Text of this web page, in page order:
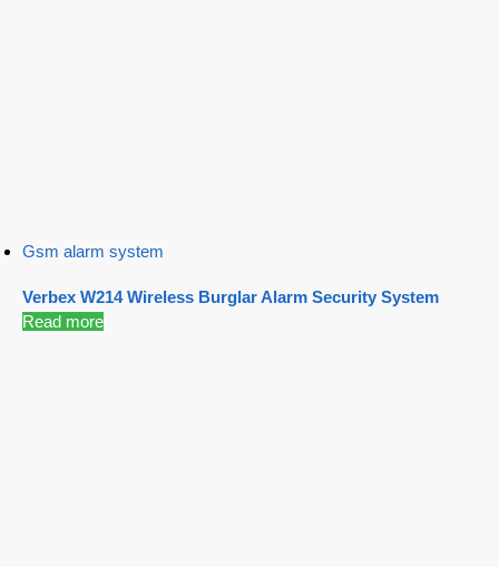
Gsm alarm system
Verbex W214 Wireless Burglar Alarm Security System
Read more